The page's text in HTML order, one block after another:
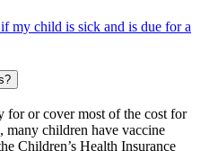
my child is sick and is due for a
for or cover most of the cost for
children have vaccine
Children’s Health Insurance